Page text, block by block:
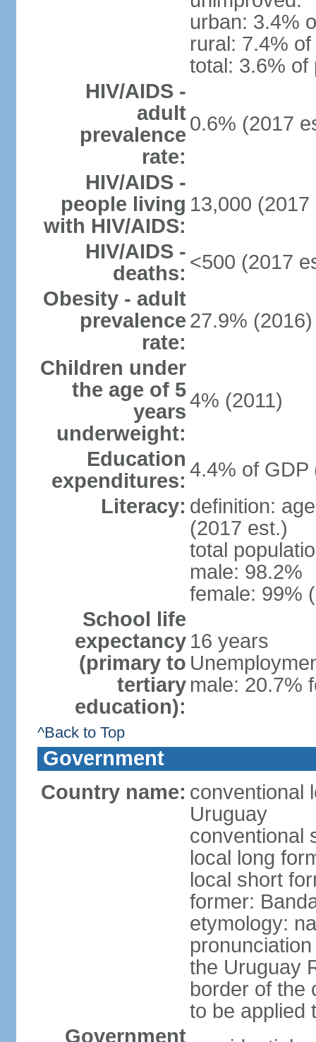
urban: 3.4%
rural: 7.4%
total: 3.6% of
HIV/AIDS -
adult
prevalence
rate:
0.6% (2017
HIV/AIDS -
people living
with HIV/AIDS:
13,000 (2017
HIV/AIDS -
deaths: <500 (2017
Obesity - adult
prevalence
rate:
27.9% (2016)
Children under
the age of 5
years
underweight:
4% (2011)
Education
expenditures: 4.4% of GDP
Literacy: definition:
(2017 est.)
total
male: 98.2%
female: 99%
School life
expectancy
(primary to
tertiary
education):
16 years
male: 20.7%
^Back to Top
Government
Country name: conventional
Uruguay
conventional
local long
local short
former:
etymology:
the Uruguay
border of the
to be applied
Government